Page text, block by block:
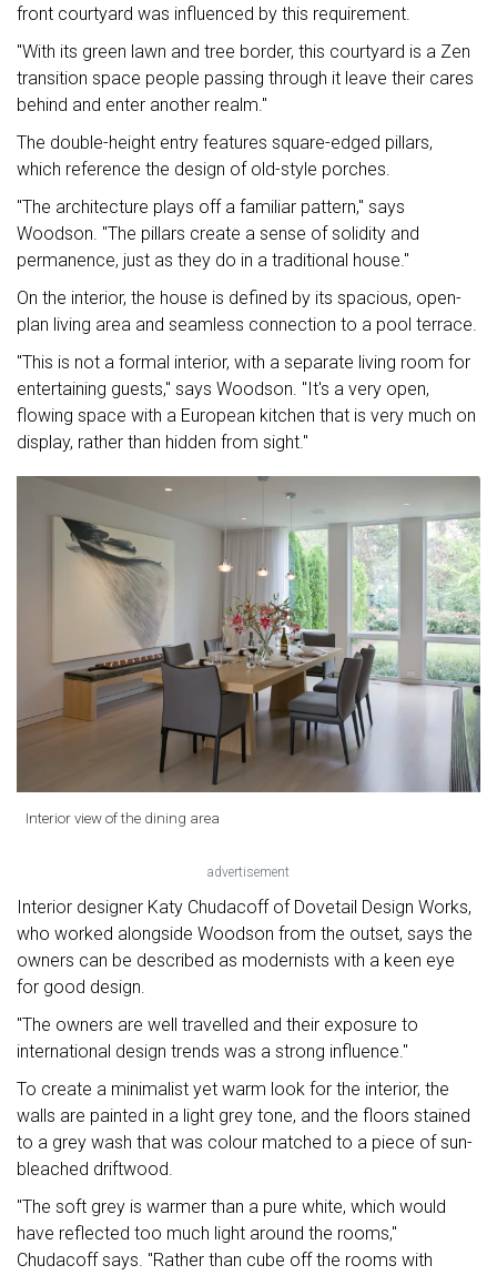
front courtyard was influenced by this requirement.
"With its green lawn and tree border, this courtyard is a Zen
transition space people passing through it leave their cares
behind and enter another realm."
The double-height entry features square-edged pillars,
which reference the design of old-style porches.
"The architecture plays off a familiar pattern," says
Woodson. "The pillars create a sense of solidity and
permanence, just as they do in a traditional house."
On the interior, the house is defined by its spacious, open-
plan living area and seamless connection to a pool terrace.
"This is not a formal interior, with a separate living room for
entertaining guests," says Woodson. "It's a very open,
flowing space with a European kitchen that is very much on
display, rather than hidden from sight."
Interior view of the dining area
advertisement
Interior designer Katy Chudacoff of Dovetail Design Works,
who worked alongside Woodson from the outset, says the
owners can be described as modernists with a keen eye
for good design.
"The owners are well travelled and their exposure to
international design trends was a strong influence."
To create a minimalist yet warm look for the interior, the
walls are painted in a light grey tone, and the floors stained
to a grey wash that was colour matched to a piece of sun-
bleached driftwood.
"The soft grey is warmer than a pure white, which would
have reflected too much light around the rooms,"
Chudacoff says. "Rather than cube off the rooms with